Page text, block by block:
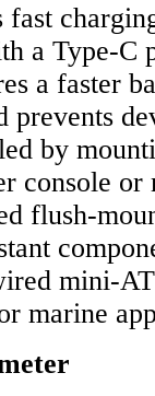
a Type-C
a faster
prevents
by
console
flush-
mini-
marine